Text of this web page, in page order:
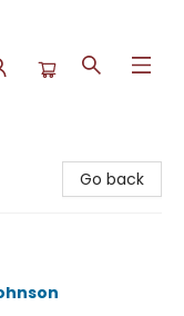
Go back